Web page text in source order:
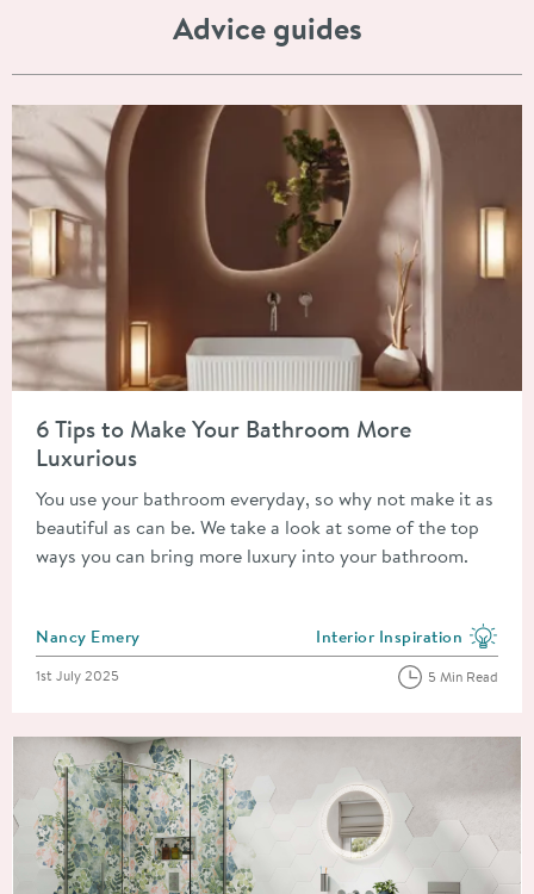
Advice guides
6 Tips to Make Your Bathroom More
Luxurious
You use your bathroom everyday, so why not make it as
beautiful as can be. We take a look at some of the top
ways you can bring more luxury into your bathroom.
Posted by
Nancy Emery View more blog posts in
Interior Inspiration
Posted on
1st July 2025 5 Min Read